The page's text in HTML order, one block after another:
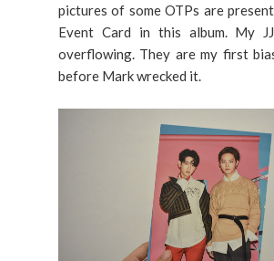
pictures of some OTPs are
Event Card in this album. My
overflowing. They are my first
before Mark wrecked it.